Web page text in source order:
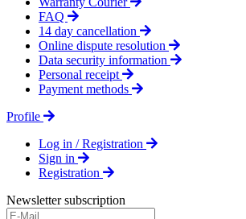
FAQ
14 day cancellation
Online dispute resolution
Data security information
Personal receipt
Payment methods
Profile
Log in / Registration
Sign in
Registration
Newsletter subscription